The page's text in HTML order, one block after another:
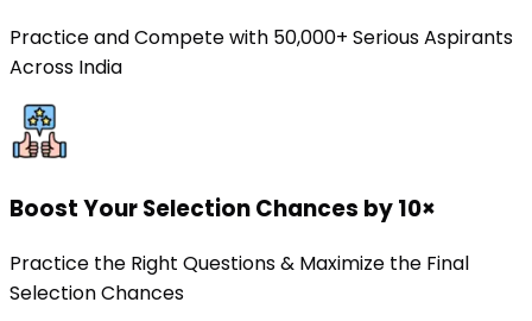
Practice and Compete with 50,000+ Serious Aspirants
Across India
Boost Your Selection Chances by 10×
Practice the Right Questions & Maximize the Final
Selection Chances